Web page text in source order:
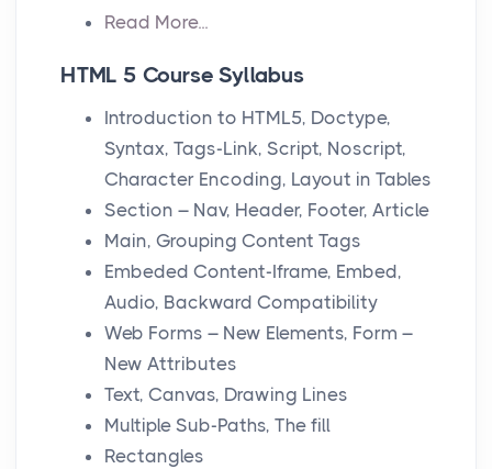
Read More...
HTML 5 Course Syllabus
Introduction to HTML5, Doctype,
Syntax, Tags-Link, Script, Noscript,
Character Encoding, Layout in Tables
Section – Nav, Header, Footer, Article
Main, Grouping Content Tags
Embeded Content-Iframe, Embed,
Audio, Backward Compatibility
Web Forms – New Elements, Form –
New Attributes
Text, Canvas, Drawing Lines
Multiple Sub-Paths, The fill
Rectangles